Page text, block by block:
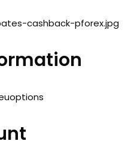
cashback-pforex.jpg